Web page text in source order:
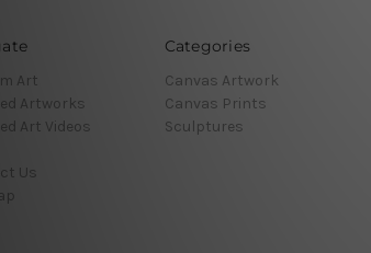
Art
Artworks
Art Videos
Us
Categories
Canvas Artwork
Canvas Prints
Sculptures